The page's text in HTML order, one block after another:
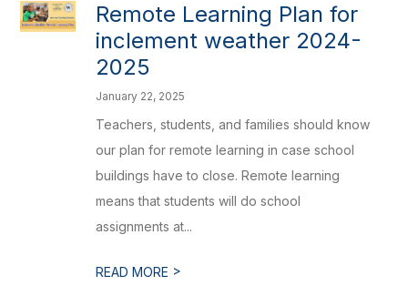
Remote Learning Plan for
inclement weather 2024-
2025
January 22, 2025
Teachers, students, and families should know
our plan for remote learning in case school
buildings have to close. Remote learning
means that students will do school
assignments at...
READ MORE >